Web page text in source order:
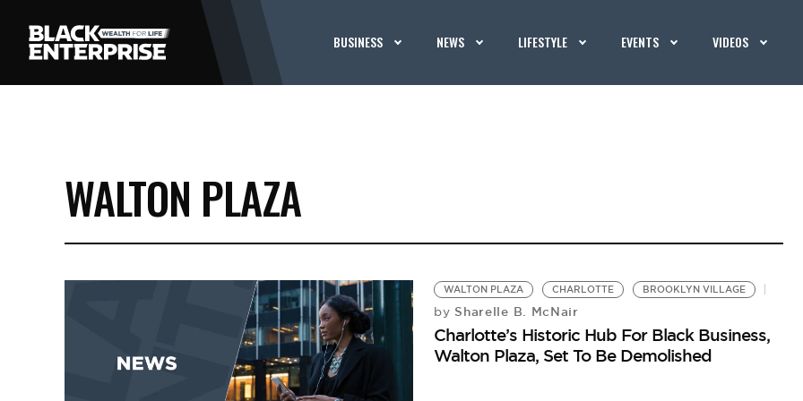
BUSINESS NEWS LIFESTYLE EVENTS VIDEOS
WALTON PLAZA
WALTON PLAZA CHARLOTTE BROOKLYN VILLAGE
by Sharelle B. McNair
Charlotte’s Historic Hub For Black Business,
Walton Plaza, Set To Be Demolished